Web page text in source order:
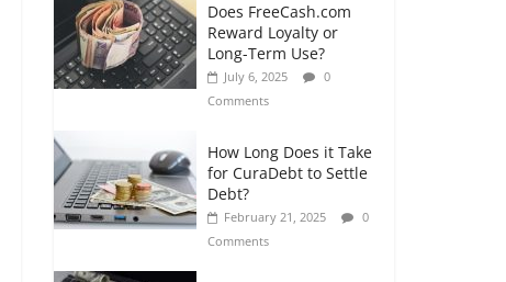
Does FreeCash.com
Reward Loyalty or
Long-Term Use?
July 6, 2025
0
Comments
How Long Does it Take
for CuraDebt to Settle
Debt?
February 21, 2025
0
Comments